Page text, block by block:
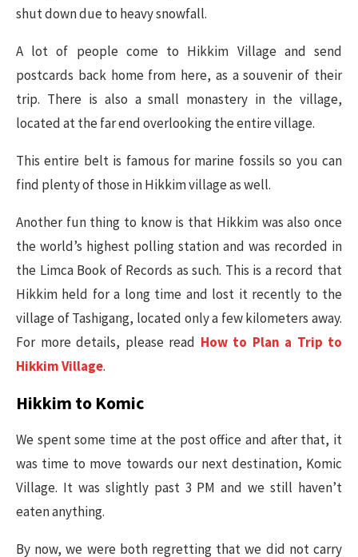
shut down due to heavy snowfall.
A lot of people come to Hikkim Village and send
postcards back home from here, as a souvenir of their
trip. There is also a small monastery in the village,
located at the far end overlooking the entire village.
This entire belt is famous for marine fossils so you can
find plenty of those in Hikkim village as well.
Another fun thing to know is that Hikkim was also once
the world’s highest polling station and was recorded in
the Limca Book of Records as such. This is a record that
Hikkim held for a long time and lost it recently to the
village of Tashigang, located only a few kilometers away.
For more details, please read How to Plan a Trip to
Hikkim Village.
Hikkim to Komic
We spent some time at the post office and after that, it
was time to move towards our next destination, Komic
Village. It was slightly past 3 PM and we still haven’t
eaten anything.
By now, we were both regretting that we did not carry